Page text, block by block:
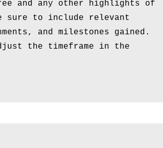
and any other highlights of
sure to include relevant
and milestones gained.
the timeframe in the